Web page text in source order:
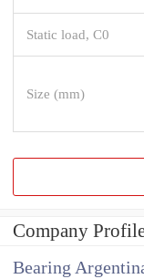
Static load, C0
Size (mm)
Company
Bearing